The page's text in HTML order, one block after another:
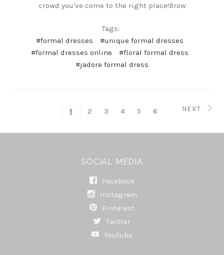
crowd you've come to the right place!Brow
Tags:
#formal dresses
#unique formal dresses
#formal dresses online
#floral formal dress
#jadore formal dress
1 2 3 4 5 6 NEXT
SOCIAL MEDIA
Facebook
Instagram
Pinterest
Twitter
Youtube